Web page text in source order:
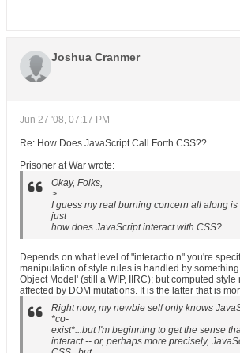
Joshua Cranmer
Jun 27 '08, 07:17 PM
Re: How Does JavaScript Call Forth CSS??
Prisoner at War wrote:
Okay, Folks,
>
I guess my real burning concern all along
just
how does JavaScript interact with CSS?
Depends on what level of "interactio n" you're
manipulation of style rules is handled by
Object Model' (still a WIP, IIRC); but computed style
affected by DOM mutations. It is the latter that is
Right now, my newbie self only knows
*co-
exist*...but I'm beginning to get the sense
interact -- or, perhaps more precisely,